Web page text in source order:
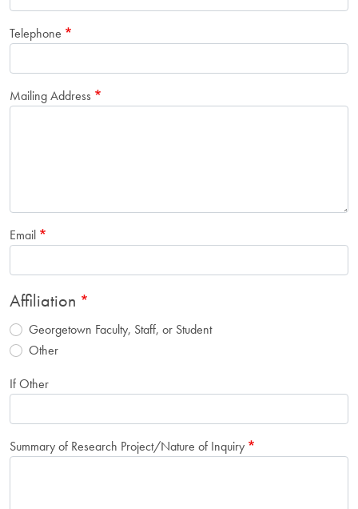
Telephone
Mailing Address
Email
Affiliation
Georgetown Faculty, Staff, or Student
Other
If Other
Summary of Research Project/Nature of Inquiry